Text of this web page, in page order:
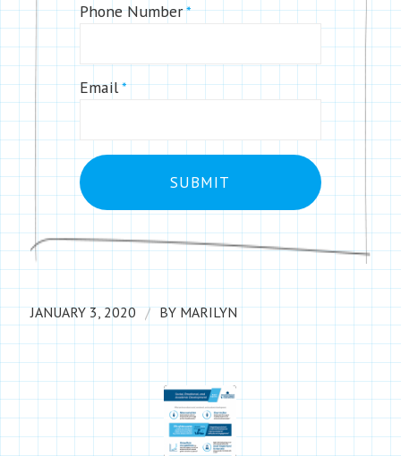
Phone Number *
Email *
JANUARY 3, 2020 / BYMARILYN